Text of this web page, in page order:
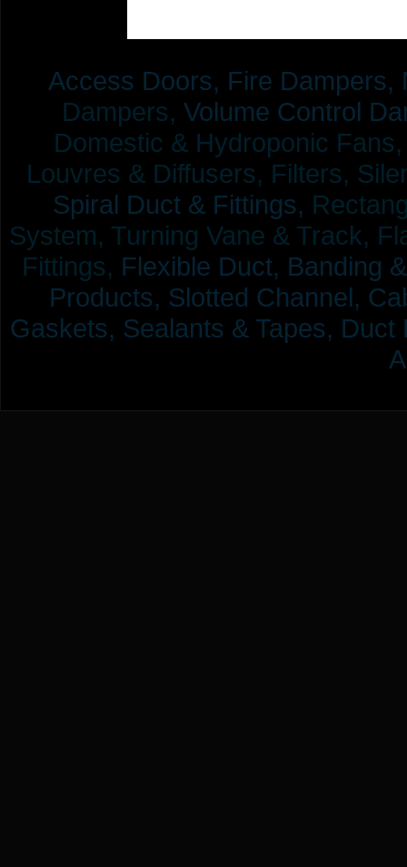
Access Doors, Fire Dampers,
Dampers, Volume Control
Domestic & Hydroponic
Louvres & Diffusers, Filters,
Spiral Duct & Fittings,
System, Turning Vane & Track,
Fittings, Flexible Duct, Banding
Products, Slotted Channel,
Gaskets, Sealants & Tapes, Duct